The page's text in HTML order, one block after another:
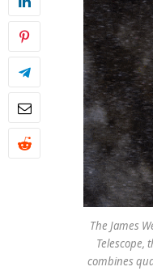
The James
Telescope,
combines